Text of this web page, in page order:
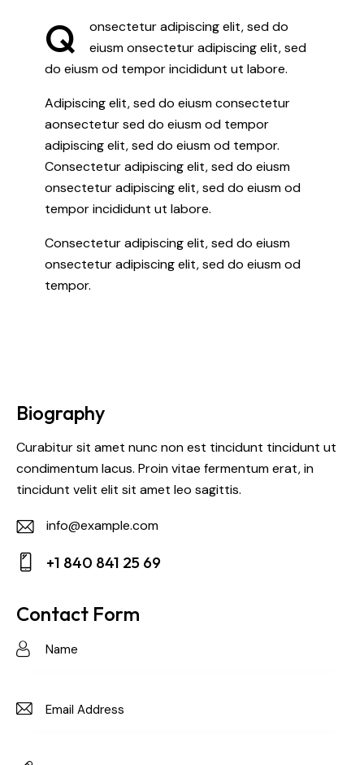
Q
onsectetur adipiscing elit, sed do
eiusm onsectetur adipiscing elit, sed
do eiusm od tempor incididunt ut labore.
Adipiscing elit, sed do eiusm consectetur
aonsectetur sed do eiusm od tempor
adipiscing elit, sed do eiusm od tempor.
Consectetur adipiscing elit, sed do eiusm
onsectetur adipiscing elit, sed do eiusm od
tempor incididunt ut labore.
Consectetur adipiscing elit, sed do eiusm
onsectetur adipiscing elit, sed do eiusm od
tempor.
Biography
Curabitur sit amet nunc non est tincidunt tincidunt ut
condimentum lacus. Proin vitae fermentum erat, in
tincidunt velit elit sit amet leo sagittis.
E-
m
info@example.com
on
+1 840 841 25 69
Contact Form